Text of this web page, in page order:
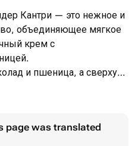
Кантри — это нежное и
объединяющее мягкое
крем с
и пшеница, а сверху
page was translated